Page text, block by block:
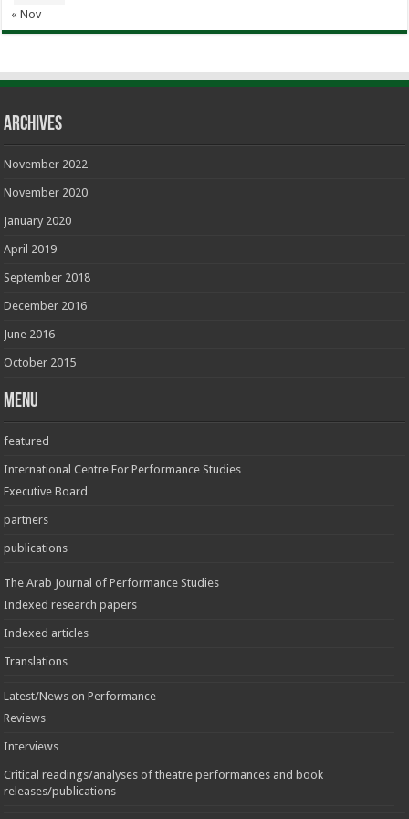
« Nov
Archives
November 2022
November 2020
January 2020
April 2019
September 2018
December 2016
June 2016
October 2015
Menu
featured
International Centre For Performance Studies
Executive Board
partners
publications
The Arab Journal of Performance Studies
Indexed research papers
Indexed articles
Translations
Latest/News on Performance
Reviews
Interviews
Critical readings/analyses of theatre performances and book
releases/publications